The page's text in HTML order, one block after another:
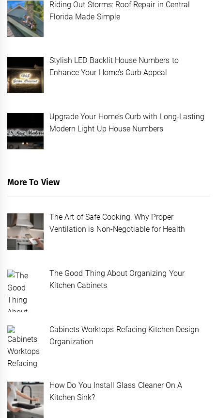
Riding Out Storms: Roof Repair in Central
Florida Made Simple
Stylish LED Backlit House Numbers to
Enhance Your Home’s Curb Appeal
Upgrade Your Home’s Curb with Long-Lasting
Modern Light Up House Numbers
More To View
The Art of Safe Cooking: Why Proper
Ventilation is Non-Negotiable for Health
The Good Thing About Organizing Your
Kitchen Cabinets
Cabinets Worktops Refacing Kitchen Design
Organization
How Do You Install Glass Cleaner On A
Kitchen Sink?